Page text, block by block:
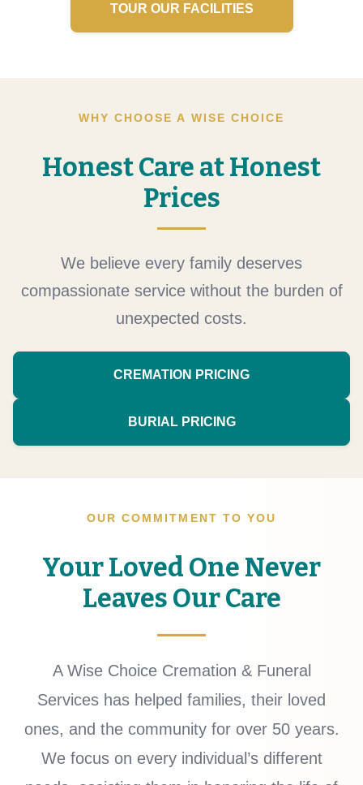
TOUR OUR FACILITIES
WHY CHOOSE A WISE CHOICE
Honest Care at Honest
Prices
We believe every family deserves
compassionate service without the burden of
unexpected costs.
CREMATION PRICING
BURIAL PRICING
OUR COMMITMENT TO YOU
Your Loved One Never
Leaves Our Care
A Wise Choice Cremation & Funeral
Services has helped families, their loved
ones, and the community for over 50 years.
We focus on every individual’s different